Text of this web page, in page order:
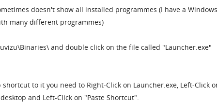
doesn't show all installed programmes (I have a
many different programmes)
and double click on the file called "Launcher.exe"
to it you need to Right-Click on Launcher.exe, Left-Click
and Left-Click on "Paste Shortcut".